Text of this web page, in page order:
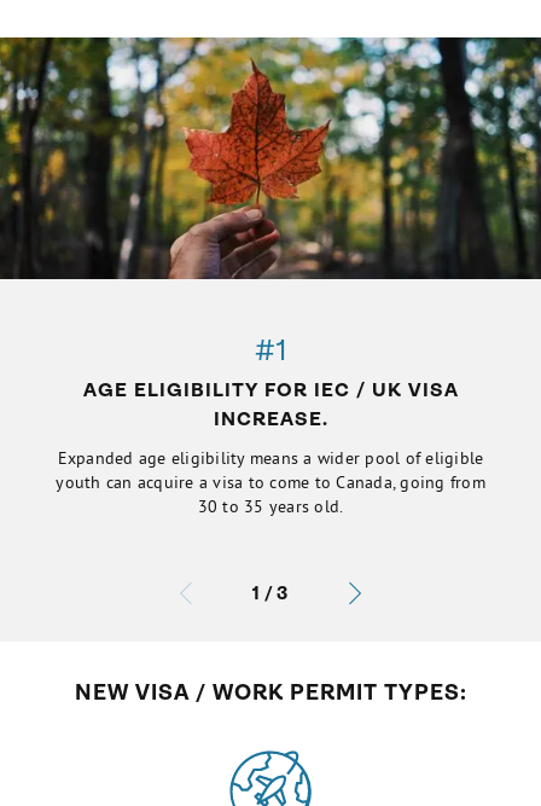
#1
AGE ELIGIBILITY FOR IEC / UK VISA
INCREASE.
Expanded age eligibility means a wider pool of eligible
youth can acquire a visa to come to Canada, going from
30 to 35 years old.
1 /3
NEW VISA / WORK PERMIT TYPES: